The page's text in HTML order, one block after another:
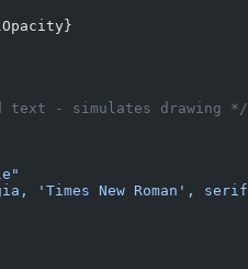
text - simulates drawing */
'Times New Roman',